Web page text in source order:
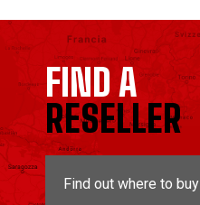
FIND A
RESELLER
Find out where to buy